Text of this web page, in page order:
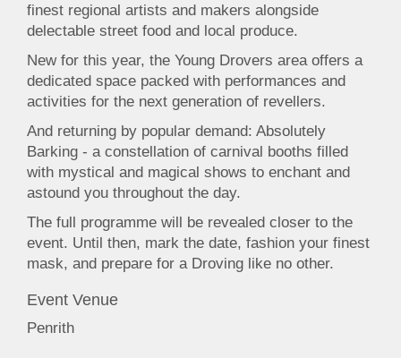
finest regional artists and makers alongside
delectable street food and local produce.
New for this year, the Young Drovers area offers a
dedicated space packed with performances and
activities for the next generation of revellers.
And returning by popular demand: Absolutely
Barking - a constellation of carnival booths filled
with mystical and magical shows to enchant and
astound you throughout the day.
The full programme will be revealed closer to the
event. Until then, mark the date, fashion your finest
mask, and prepare for a Droving like no other.
Event Venue
Penrith